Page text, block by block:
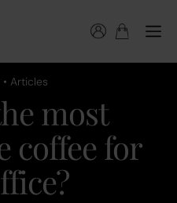
Articles
most
coffee for